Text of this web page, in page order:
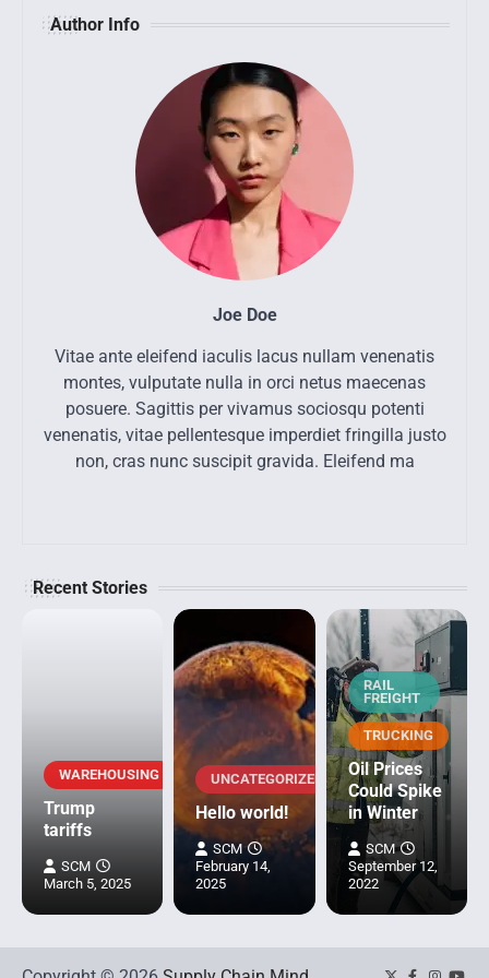
Author Info
Joe Doe
Vitae ante eleifend iaculis lacus nullam venenatis
montes, vulputate nulla in orci netus maecenas
posuere. Sagittis per vivamus sociosqu potenti
venenatis, vitae pellentesque imperdiet fringilla justo
non, cras nunc suscipit gravida. Eleifend ma
Recent Stories
WAREHOUSING
Trump
tariffs
SCM
March 5, 2025
UNCATEGORIZED
Hello world!
SCM
February 14,
2025
RAIL
FREIGHT
TRUCKING
Oil Prices
Could Spike
in Winter
SCM
September 12,
2022